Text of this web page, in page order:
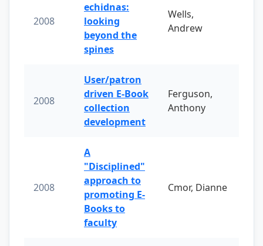
2008
echidnas:
looking
beyond the
spines
Wells,
Andrew
2008
User/patron
driven E-Book
collection
development
Ferguson,
Anthony
2008
A
"Disciplined"
approach to
promoting E-
Books to
faculty
Cmor, Dianne